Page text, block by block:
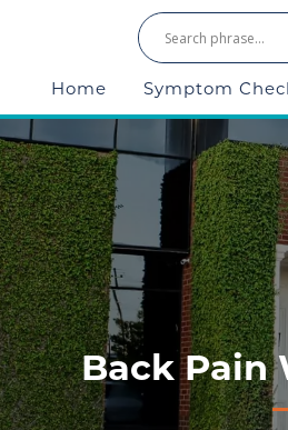
Home Symptom
Back Pain